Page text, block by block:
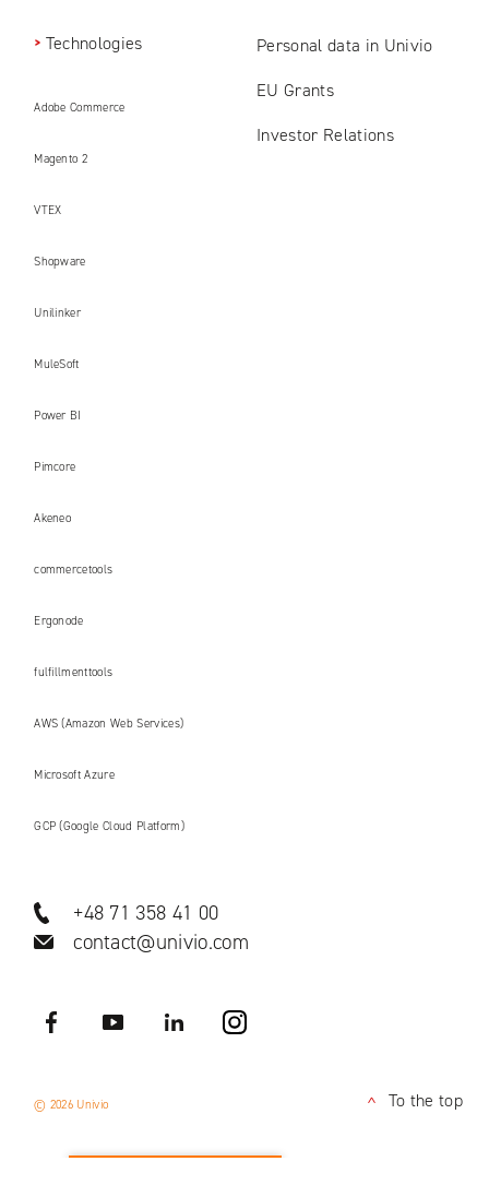
Technologies
Adobe Commerce
Magento 2
VTEX
Shopware
Unilinker
MuleSoft
Power BI
Pimcore
Akeneo
commercetools
Ergonode
fulfillmenttools
AWS (Amazon Web Services)
Microsoft Azure
GCP (Google Cloud Platform)
+48 71 358 41 00
contact@univio.com
Facebook YouTube LinkedIN
Personal data in Univio
EU Grants
Investor Relations
© 2026 Univio <To the top